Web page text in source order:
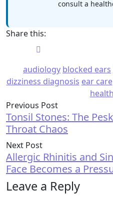
consult a
Share this:
audiology blocked ears
dizziness diagnosis ear care
Previous Post
Tonsil Stones: The
Throat Chaos
Next Post
Allergic Rhinitis and
Face Becomes a
Leave a Reply